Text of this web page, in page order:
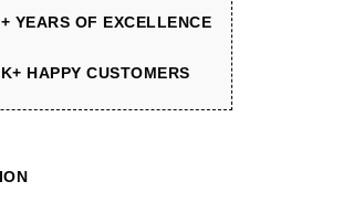
YEARS OF EXCELLENCE
HAPPY CUSTOMERS